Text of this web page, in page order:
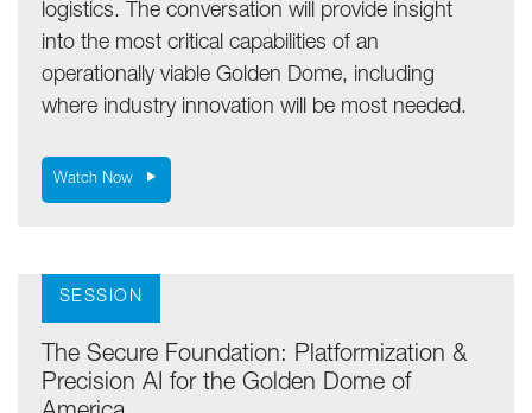
logistics. The conversation will provide insight
into the most critical capabilities of an
operationally viable Golden Dome, including
where industry innovation will be most needed.
Watch Now
SESSION
The Secure Foundation: Platformization &
Precision AI for the Golden Dome of